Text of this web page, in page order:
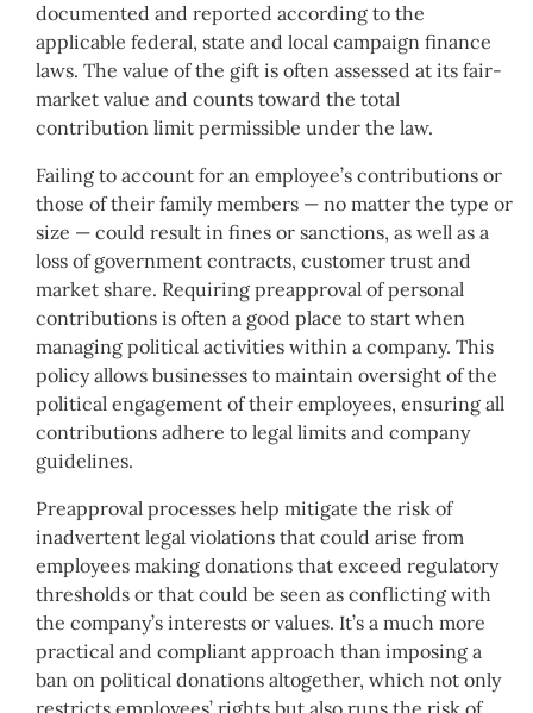
documented and reported according to the
applicable federal, state and local campaign finance
laws. The value of the gift is often assessed at its fair-
market value and counts toward the total
contribution limit permissible under the law.
Failing to account for an employee’s contributions or
those of their family members — no matter the type or
size — could result in fines or sanctions, as well as a
loss of government contracts, customer trust and
market share. Requiring preapproval of personal
contributions is often a good place to start when
managing political activities within a company. This
policy allows businesses to maintain oversight of the
political engagement of their employees, ensuring all
contributions adhere to legal limits and company
guidelines.
Preapproval processes help mitigate the risk of
inadvertent legal violations that could arise from
employees making donations that exceed regulatory
thresholds or that could be seen as conflicting with
the company’s interests or values. It’s a much more
practical and compliant approach than imposing a
ban on political donations altogether, which not only